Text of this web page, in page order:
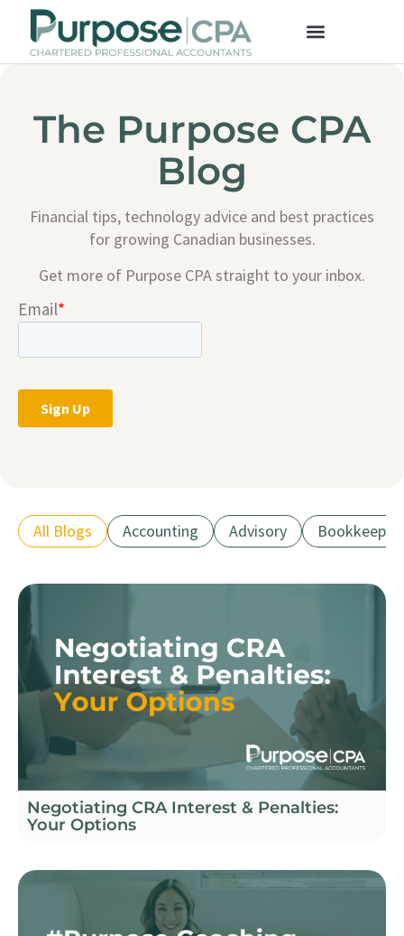
The Purpose CPA
Blog
Financial tips, technology advice and best practices
for growing Canadian businesses.
Get more of Purpose CPA straight to your inbox.
Accounting Advisory
All Blogs
Negotiating CRA Interest & Penalties:
Your Options